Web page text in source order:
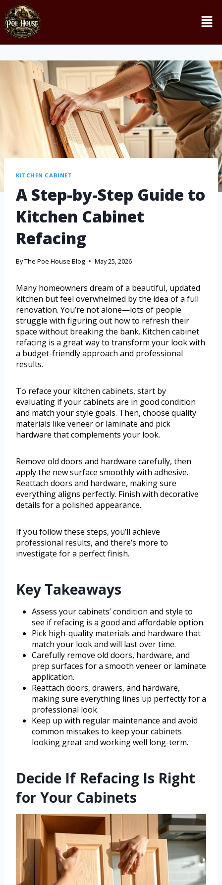
KITCHEN CABINET
A Step-by-Step Guide to
Kitchen Cabinet
Refacing
ByThe Poe House Blog May 25, 2026
Many homeowners dream of a beautiful, updated
kitchen but feel overwhelmed by the idea of a full
renovation. You’re not alone—lots of people
struggle with figuring out how to refresh their
space without breaking the bank. Kitchen cabinet
refacing is a great way to transform your look with
a budget-friendly approach and professional
results.
To reface your kitchen cabinets, start by
evaluating if your cabinets are in good condition
and match your style goals. Then, choose quality
materials like veneer or laminate and pick
hardware that complements your look.
Remove old doors and hardware carefully, then
apply the new surface smoothly with adhesive.
Reattach doors and hardware, making sure
everything aligns perfectly. Finish with decorative
details for a polished appearance.
If you follow these steps, you’ll achieve
professional results, and there’s more to
investigate for a perfect finish.
Key Takeaways
Assess your cabinets’ condition and style to
see if refacing is a good and affordable option.
Pick high-quality materials and hardware that
match your look and will last over time.
Carefully remove old doors, hardware, and
prep surfaces for a smooth veneer or laminate
application.
Reattach doors, drawers, and hardware,
making sure everything lines up perfectly for a
professional look.
Keep up with regular maintenance and avoid
common mistakes to keep your cabinets
looking great and working well long-term.
Decide If Refacing Is Right
for Your Cabinets